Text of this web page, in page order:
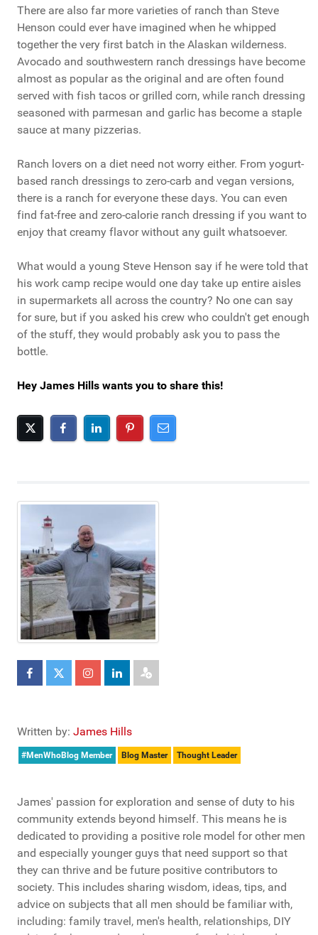
There are also far more varieties of ranch than Steve
Henson could ever have imagined when he whipped
together the very first batch in the Alaskan wilderness.
Avocado and southwestern ranch dressings have become
almost as popular as the original and are often found
served with fish tacos or grilled corn, while ranch dressing
seasoned with parmesan and garlic has become a staple
sauce at many pizzerias.
Ranch lovers on a diet need not worry either. From yogurt-
based ranch dressings to zero-carb and vegan versions,
there is a ranch for everyone these days. You can even
find fat-free and zero-calorie ranch dressing if you want to
enjoy that creamy flavor without any guilt whatsoever.
What would a young Steve Henson say if he were told that
his work camp recipe would one day take up entire aisles
in supermarkets all across the country? No one can say
for sure, but if you asked his crew who couldn't get enough
of the stuff, they would probably ask you to pass the
bottle.
Hey James Hills wants you to share this!
Written by: James Hills
#MenWhoBlog Member Blog Master Thought Leader
James' passion for exploration and sense of duty to his
community extends beyond himself. This means he is
dedicated to providing a positive role model for other men
and especially younger guys that need support so that
they can thrive and be future positive contributors to
society. This includes sharing wisdom, ideas, tips, and
advice on subjects that all men should be familiar with,
including: family travel, men's health, relationships, DIY